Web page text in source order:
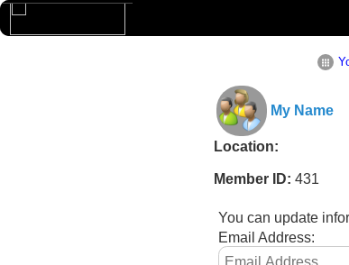
My Name
Location:
Member ID: 431
You can update
Email Address: